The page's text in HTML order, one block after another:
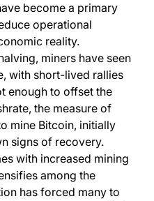
become a primary
operational
reality.
miners have seen
with short-lived rallies
enough to offset the
the measure of
mine Bitcoin, initially
signs of recovery.
with increased mining
among the
has forced many to